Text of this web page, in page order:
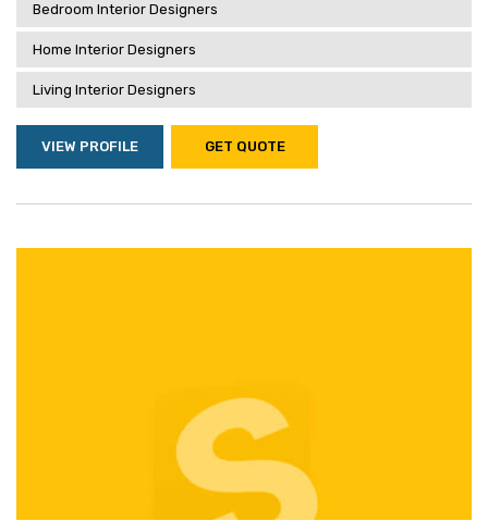
Bedroom Interior Designers
Home Interior Designers
Living Interior Designers
VIEW PROFILE GET QUOTE